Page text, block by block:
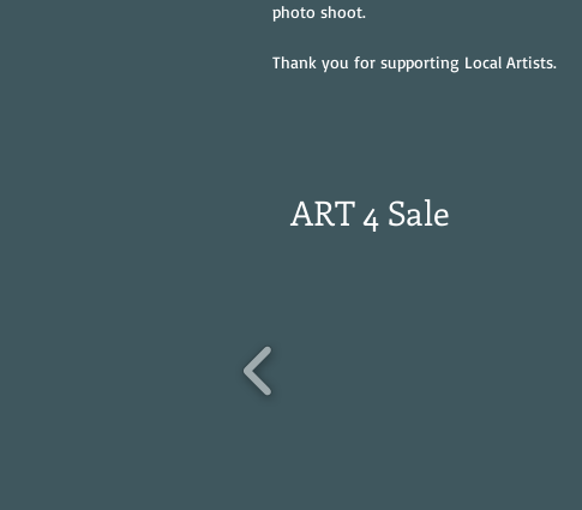
photo shoot.
Thank you for supporting Local Artists.
ART 4 Sale